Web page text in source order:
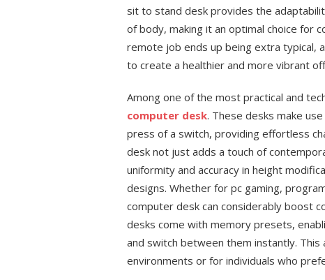
sit to stand desk provides the
of body, making it an optimal choice for
remote job ends up being extra typical,
to create a healthier and more vibrant
Among one of the most practical and
computer desk. These desks make
press of a switch, providing effortless
desk not just adds a touch of
uniformity and accuracy in height
designs. Whether for pc gaming,
computer desk can considerably boost
desks come with memory presets,
and switch between them instantly.
environments or for individuals who